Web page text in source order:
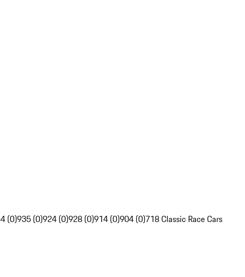
(0)935 (0)924 (0)928 (0)914 (0)904 (0)718 Classic Race Cars